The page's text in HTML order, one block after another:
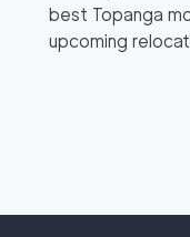
best Topanga
upcoming